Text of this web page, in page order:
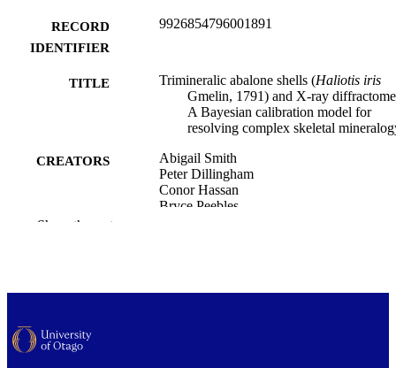
RECORD
IDENTIFIER
9926854796001891
TITLE Trimineralic abalone shells (Haliotis iris
Gmelin, 1791) and X-ray
A Bayesian calibration model for
resolving complex skeletal
CREATORS
Abigail Smith
Peter Dillingham
Conor Hassan
Bryce Peebles
DETAILS
Show the rest